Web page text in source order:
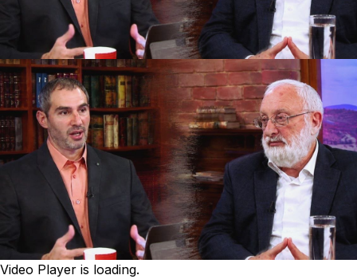
Video Player is loading.